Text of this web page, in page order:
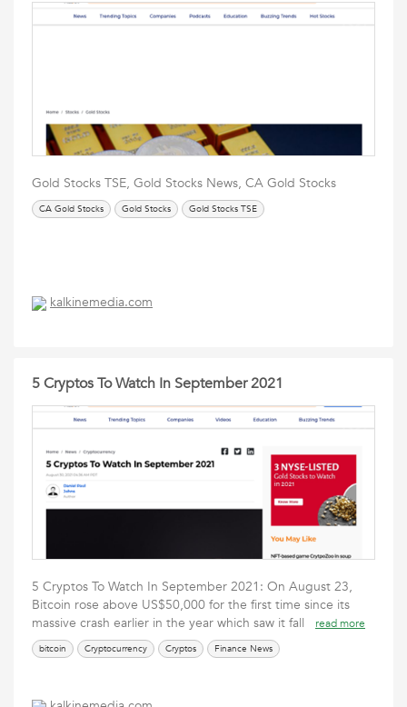
Gold Stocks TSE, Gold Stocks News, CA Gold Stocks
CA Gold Stocks Gold Stocks Gold Stocks TSE
kalkinemedia.com
5 Cryptos To Watch In September 2021
5 Cryptos To Watch In September 2021: On August 23,
Bitcoin rose above US$50,000 for the first time since its
massive crash earlier in the year which saw it fall
read more
bitcoin Cryptocurrency Cryptos Finance News